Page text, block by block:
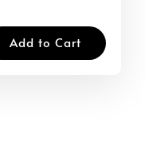
Add to Cart